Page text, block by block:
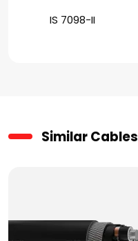
IS 7098-II
Similar Cables